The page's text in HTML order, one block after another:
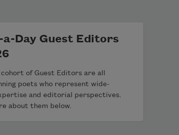
Originally published in
a-Day Guest Editors
of Guest Editors are all
poets who represent wide-
and editorial perspectives.
about them below.